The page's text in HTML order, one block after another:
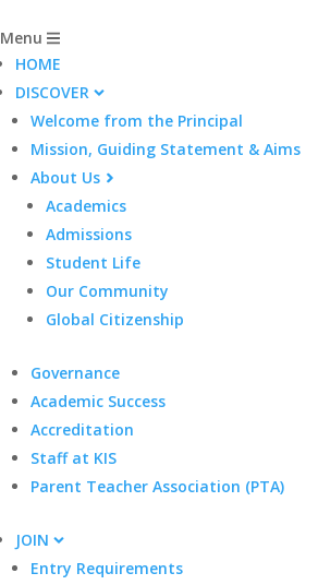
Menu
HOME
DISCOVER
Welcome from the Principal
Mission, Guiding Statement & Aims
About Us
Academics
Admissions
Student Life
Our Community
Global Citizenship
Governance
Academic Success
Accreditation
Staff at KIS
Parent Teacher Association (PTA)
JOIN
Entry Requirements